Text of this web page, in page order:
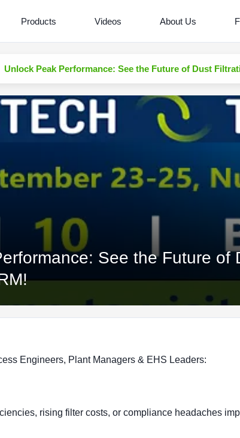
Products Videos About Us
Unlock Peak Performance: See the Future of Dust
See the Future of
Engineers, Plant Managers & EHS Leaders:
rising filter costs, or compliance headaches